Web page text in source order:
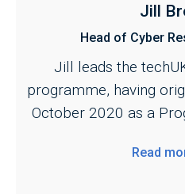
Jill
Head of Cyber
Jill leads the
programme, having
October 2020 as a
She is responsible for
Read